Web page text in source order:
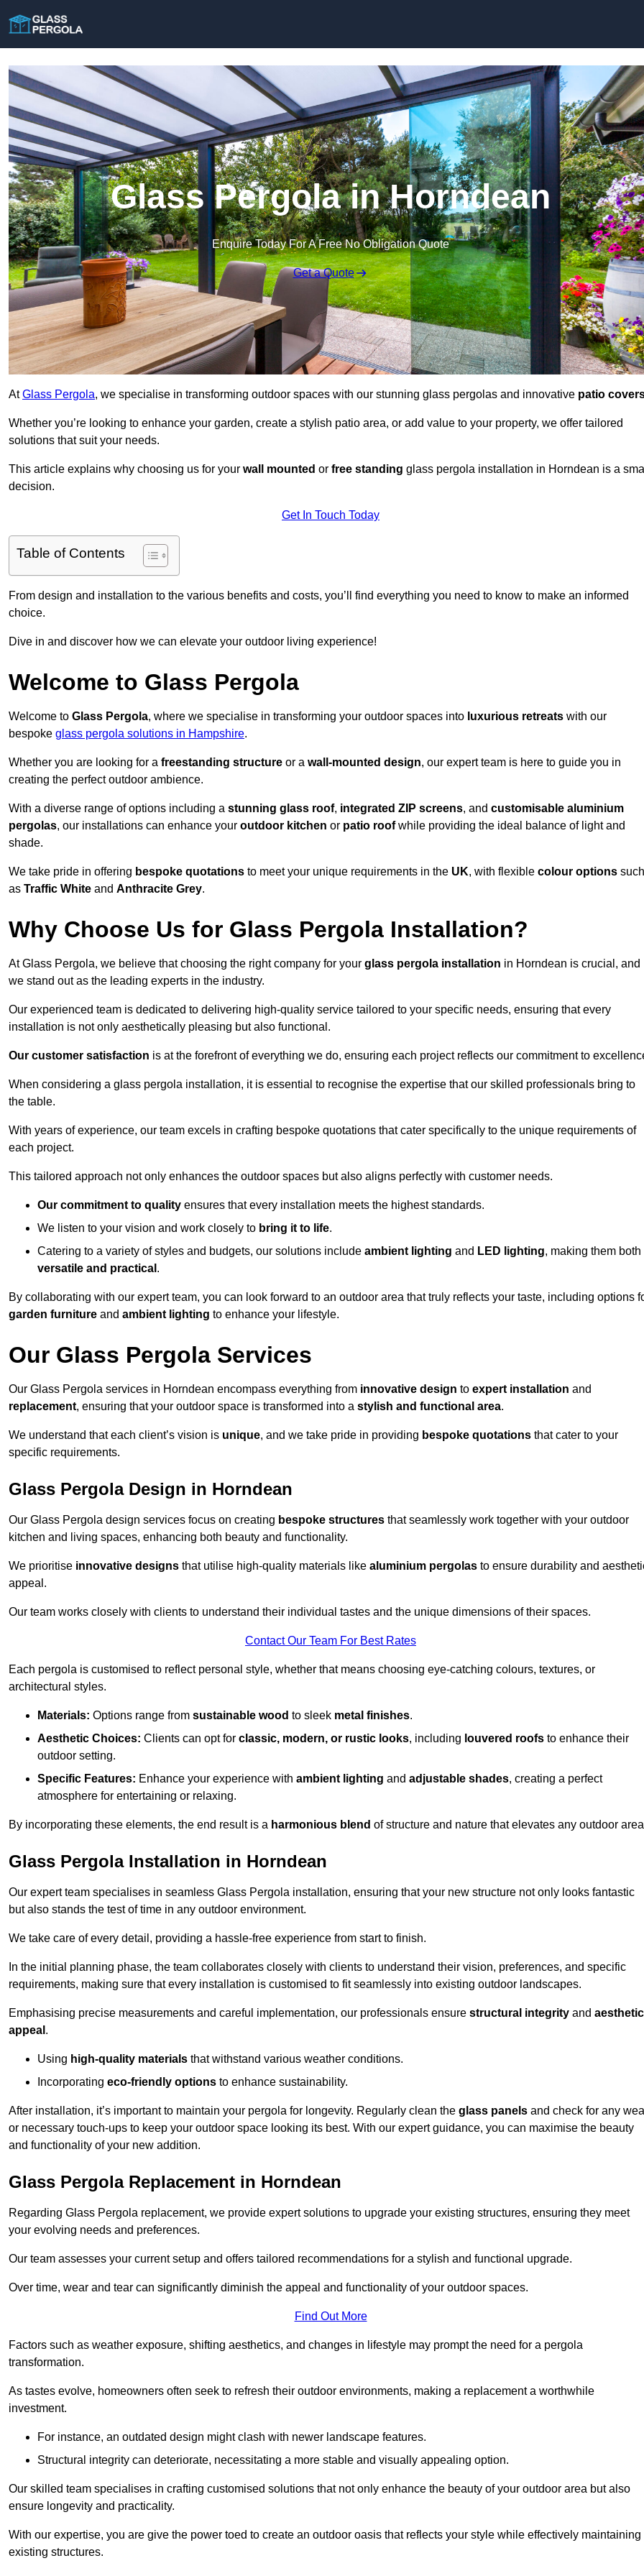
Glass Pergola in Horndean
Enquire Today For A Free No Obligation Quote
Get a Quote
AtGlass Pergola, we specialise in transforming outdoor spaces with our stunning glass pergolas and innovative patio
Whether you’re looking to enhance your garden, create a stylish patio area, or add value to your property, we offer tailored
solutions that suit your needs.
This article explains why choosing us for your wall mounted or free standing glass pergola installation in Horndean is a
decision.
Get In Touch Today
Table of Contents
From design and installation to the various benefits and costs, you’ll find everything you need to know to make an informed
choice.
Dive in and discover how we can elevate your outdoor living experience!
Welcome to Glass Pergola
Welcome to Glass Pergola, where we specialise in transforming your outdoor spaces into luxurious retreats with our
bespoke glass pergola solutions in Hampshire.
Whether you are looking for a freestanding structure or a wall-mounted design, our expert team is here to guide you in
creating the perfect outdoor ambience.
With a diverse range of options including a stunning glass roof, integrated ZIP screens, and customisable aluminium
pergolas, our installations can enhance your outdoor kitchen or patio roofwhile providing the ideal balance of light and
shade.
We take pride in offering bespoke quotations to meet your unique requirements in the UK, with flexible colour options such
as Traffic White and Anthracite Grey.
Why Choose Us for Glass Pergola Installation?
At Glass Pergola, we believe that choosing the right company for your glass pergola installation in Horndean is crucial, and
we stand out as the leading experts in the industry.
Our experienced team is dedicated to delivering high-quality service tailored to your specific needs, ensuring that every
installation is not only aesthetically pleasing but also functional.
Our customer satisfaction is at the forefront of everything we do, ensuring each project reflects our commitment to
When considering a glass pergola installation, it is essential to recognise the expertise that our skilled professionals bring to
the table.
With years of experience, our team excels in crafting bespoke quotations that cater specifically to the unique requirements of
each project.
This tailored approach not only enhances the outdoor spaces but also aligns perfectly with customer needs.
Our commitment to quality ensures that every installation meets the highest standards.
We listen to your vision and work closely to bring it to life.
Catering to a variety of styles and budgets, our solutions include ambient lighting and LED lighting, making them both
versatile and practical .
By collaborating with our expert team, you can look forward to an outdoor area that truly reflects your taste, including options
garden furniture and ambient lighting to enhance your lifestyle.
Our Glass Pergola Services
Our Glass Pergola services in Horndean encompass everything from innovative design to expert installation and
replacement, ensuring that your outdoor space is transformed into a stylish and functional area.
We understand that each client’s vision is unique, and we take pride in providing bespoke quotations that cater to your
specific requirements.
Glass Pergola Design in Horndean
Our Glass Pergola design services focus on creating bespoke structures that seamlessly work together with your outdoor
kitchen and living spaces, enhancing both beauty and functionality.
We prioritise innovative designs that utilise high-quality materials like aluminium pergolas to ensure durability and
appeal.
Our team works closely with clients to understand their individual tastes and the unique dimensions of their spaces.
Contact Our Team For Best Rates
Each pergola is customised to reflect personal style, whether that means choosing eye-catching colours, textures, or
architectural styles.
Materials: Options range from sustainable wood to sleek metal finishes.
Aesthetic Choices: Clients can opt for classic, modern, or rustic looks, including louvered roofs to enhance their
outdoor setting.
Specific Features: Enhance your experience with ambient lighting and adjustable shades, creating a perfect
atmosphere for entertaining or relaxing.
By incorporating these elements, the end result is a harmonious blend of structure and nature that elevates any outdoor
Glass Pergola Installation in Horndean
Our expert team specialises in seamless Glass Pergola installation, ensuring that your new structure not only looks fantastic
but also stands the test of time in any outdoor environment.
We take care of every detail, providing a hassle-free experience from start to finish.
In the initial planning phase, the team collaborates closely with clients to understand their vision, preferences, and specific
requirements, making sure that every installation is customised to fit seamlessly into existing outdoor landscapes.
Emphasising precise measurements and careful implementation, our professionals ensure structural integrity and aesthetic
appeal .
Using high-quality materials that withstand various weather conditions.
Incorporating eco-friendly options to enhance sustainability.
After installation, it’s important to maintain your pergola for longevity. Regularly clean the glass panels and check for any
or necessary touch-ups to keep your outdoor space looking its best. With our expert guidance, you can maximise the beauty
and functionality of your new addition.
Glass Pergola Replacement in Horndean
Regarding Glass Pergola replacement, we provide expert solutions to upgrade your existing structures, ensuring they meet
your evolving needs and preferences.
Our team assesses your current setup and offers tailored recommendations for a stylish and functional upgrade.
Over time, wear and tear can significantly diminish the appeal and functionality of your outdoor spaces.
Find Out More
Factors such as weather exposure, shifting aesthetics, and changes in lifestyle may prompt the need for a pergola
transformation.
As tastes evolve, homeowners often seek to refresh their outdoor environments, making a replacement a worthwhile
investment.
For instance, an outdated design might clash with newer landscape features.
Structural integrity can deteriorate, necessitating a more stable and visually appealing option.
Our skilled team specialises in crafting customised solutions that not only enhance the beauty of your outdoor area but also
ensure longevity and practicality.
With our expertise, you are give the power toed to create an outdoor oasis that reflects your style while effectively maintaining
existing structures.